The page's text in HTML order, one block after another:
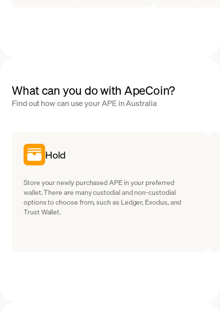
What can you do with ApeCoin?
Find out how can use your APE in Australia
Hold
Store your newly purchased APE in your preferred
wallet. There are many custodial and non-custodial
options to choose from, such as Ledger, Exodus, and
Trust Wallet.